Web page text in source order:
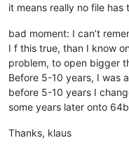
it means really no file has
bad moment: I can’t
I f this true, than I know
problem, to open bigger
Before 5-10 years, I was
before 5-10 years I
some years later onto
Thanks, klaus